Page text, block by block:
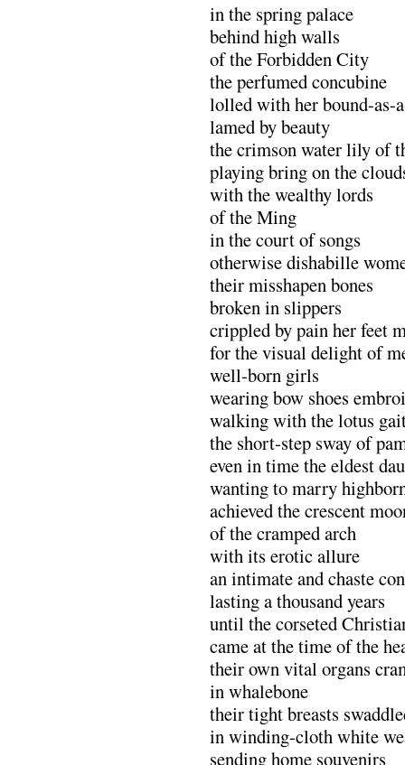
in the spring palace
behind high walls
of the Forbidden City
the perfumed concubine
lolled with her bound-as-
lamed by beauty
the crimson water lily of
playing bring on the
with the wealthy lords
of the Ming
in the court of songs
otherwise dishabille
their misshapen bones
broken in slippers
crippled by pain her feet
for the visual delight of
well-born girls
wearing bow shoes
walking with the lotus
the short-step sway of
even in time the eldest
wanting to marry
achieved the crescent
of the cramped arch
with its erotic allure
an intimate and chaste
lasting a thousand years
until the corseted
came at the time of the
their own vital organs
in whalebone
their tight breasts
in winding-cloth white
sending home souvenirs